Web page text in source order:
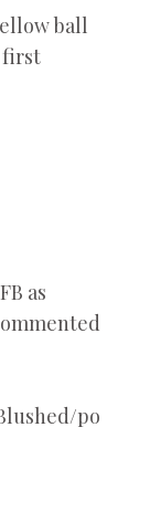
ball
first
as
po